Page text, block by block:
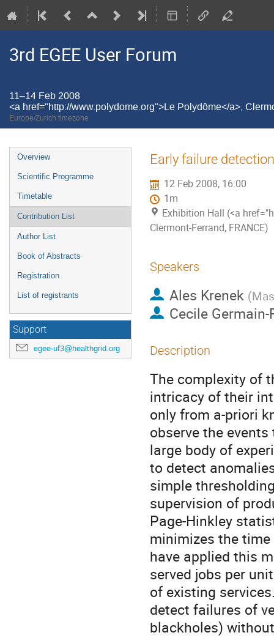
3rd EGEE User Forum
11–14 Feb 2008
<a href="http://www.polydome.org">Le Polydôme</a>,
Europe/Zurich timezone
Event
menu
Overview
Scientific Programme
Timetable
Contribution List
Author List
Book of Abstracts
Registration
List of registrants
Support
egee-uf3@healthgrid.org
Early failure
12 Feb 2008, 16:00
1m
Exhibition Hall (<a
Clermont-Ferrand, FRANCE)
Speakers
Ales Krenek (
Cecile Germain-
Description
The complexity of
intricacy of their
only from a-priori
observe the
large body of
to detect
simple
supervision of
Page-Hinkley
minimizes the
have applied this
served jobs per
of existing
detect failures of
blackholes)